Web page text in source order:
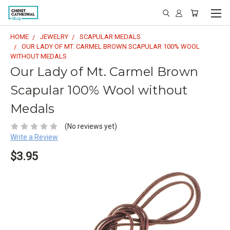
HOME JEWELRY
SCAPULAR MEDALS
OUR LADY OF MT. CARMEL BROWN SCAPULAR 100% WOOL
WITHOUT MEDALS
Our Lady of Mt. Carmel Brown
Scapular 100% Wool without
Medals
(No reviews yet)
Write a Review
$3.95